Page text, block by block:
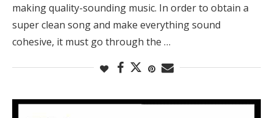
making quality-sounding music. In order to obtain a
super clean song and make everything sound
cohesive, it must go through the …